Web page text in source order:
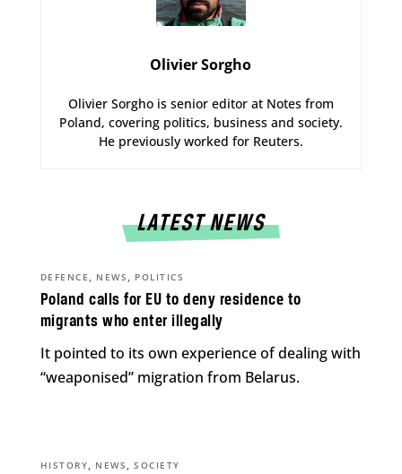
Olivier Sorgho
Olivier Sorgho is senior editor at Notes from
Poland, covering politics, business and society.
He previously worked for Reuters.
LATEST NEWS
Poland calls for EU to deny residence to
migrants who enter illegally
DEFENCE, NEWS, POLITICS
It pointed to its own experience of dealing with
“weaponised” migration from Belarus.
HISTORY, NEWS,SOCIETY